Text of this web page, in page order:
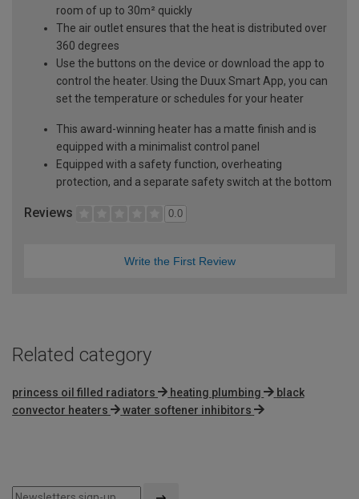
room of up to 30m² quickly
The air outlet ensures that the heat is distributed over
360 degrees
Use the buttons on the device or download the app to
control the heater. Using the Duux Smart App, you can
set the temperature or schedules for your heater
This award-winning heater has a matte finish and is
equipped with a minimalist control panel
Equipped with a safety function, overheating
protection, and a separate safety switch at the bottom
Reviews 0.0
Write the First Review
Related category
princess oil filled radiators heating plumbing
black
convector heaters
water softener inhibitors